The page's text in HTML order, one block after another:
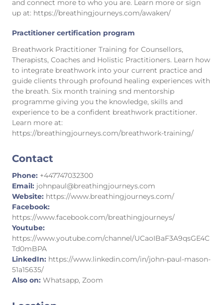
and connect more to who you are. Learn more or sign
up at: https://breathingjourneys.com/awaken/
Practitioner certification program
Breathwork Practitioner Training for Counsellors,
Therapists, Coaches and Holistic Practitioners. Learn how
to integrate breathwork into your current practice and
guide clients through profound healing experiences with
the breath. Six month training snd mentorship
programme giving you the knowledge, skills and
experience to be a confident breathwork practitioner.
Learn more at:
https://breathingjourneys.com/breathwork-training/
Contact
Phone: +447747032300
Email: johnpaul@breathingjourneys.com
Website: https://www.breathingjourneys.com/
Facebook:
https://www.facebook.com/breathingjourneys/
Youtube:
https://www.youtube.com/channel/UCaoIBaF3A9qsGE4C
Td0mBPA
LinkedIn: https://www.linkedin.com/in/john-paul-mason-
51a15635/
Also on: Whatsapp, Zoom